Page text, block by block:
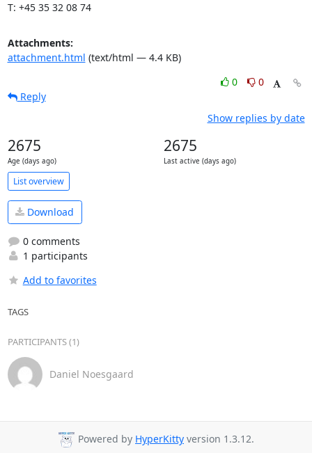
T: +45 35 32 08 74
Attachments:
attachment.html (text/html — 4.4 KB)
0
0
Reply
Show replies by date
2675
Age (days ago)
2675
Last active (days ago)
List overview
Download
0 comments
1 participants
Add to favorites
TAGS
PARTICIPANTS (1)
Daniel Noesgaard
Powered by HyperKitty version 1.3.12.